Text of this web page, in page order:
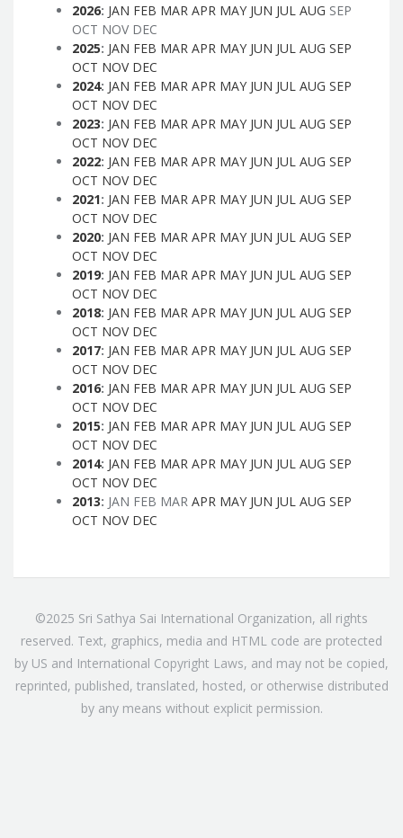
2026: JAN FEB MAR APR MAY JUN JUL AUG SEP
OCT NOV DEC
2025: JAN FEB MAR APR MAY JUN JUL AUG SEP
OCT NOV DEC
2024: JAN FEB MAR APR MAY JUN JUL AUG SEP
OCT NOV DEC
2023: JAN FEB MAR APR MAY JUN JUL AUG SEP
OCT NOV DEC
2022: JAN FEB MAR APR MAY JUN JUL AUG SEP
OCT NOV DEC
2021: JAN FEB MAR APR MAY JUN JUL AUG SEP
OCT NOV DEC
2020: JAN FEB MAR APR MAY JUN JUL AUG SEP
OCT NOV DEC
2019: JAN FEB MAR APR MAY JUN JUL AUG SEP
OCT NOV DEC
2018: JAN FEB MAR APR MAY JUN JUL AUG SEP
OCT NOV DEC
2017: JAN FEB MAR APR MAY JUN JUL AUG SEP
OCT NOV DEC
2016: JAN FEB MAR APR MAY JUN JUL AUG SEP
OCT NOV DEC
2015: JAN FEB MAR APR MAY JUN JUL AUG SEP
OCT NOV DEC
2014: JAN FEB MAR APR MAY JUN JUL AUG SEP
OCT NOV DEC
2013: JAN FEB MAR APR MAY JUN JUL AUG SEP
OCT NOV DEC
©2025 Sri Sathya Sai International Organization, all rights
reserved. Text, graphics, media and HTML code are protected
by US and International Copyright Laws, and may not be copied,
reprinted, published, translated, hosted, or otherwise distributed
by any means without explicit permission.